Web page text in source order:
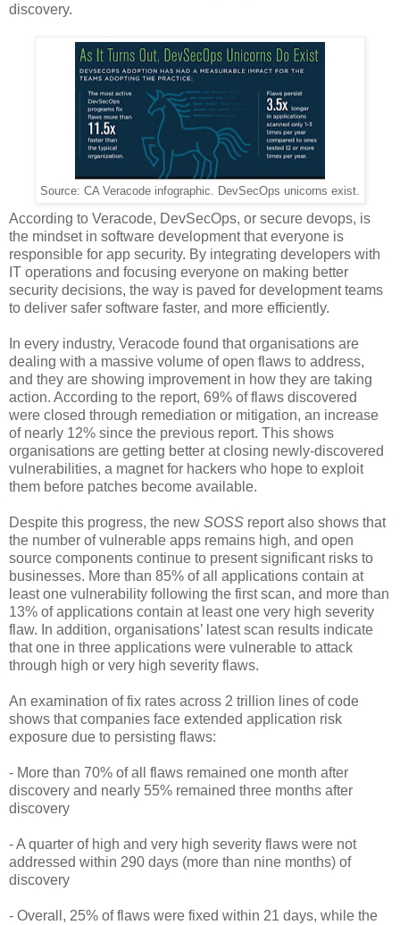
discovery.
Source: CA Veracode infographic. DevSecOps unicorns exist.
According to Veracode, DevSecOps, or secure devops, is
the mindset in software development that everyone is
responsible for app security. By integrating developers with
IT operations and focusing everyone on making better
security decisions, the way is paved for development teams
to deliver safer software faster, and more efficiently.
In every industry, Veracode found that organisations are
dealing with a massive volume of open flaws to address,
and they are showing improvement in how they are taking
action. According to the report, 69% of flaws discovered
were closed through remediation or mitigation, an increase
of nearly 12% since the previous report. This shows
organisations are getting better at closing newly-discovered
vulnerabilities, a magnet for hackers who hope to exploit
them before patches become available.
Despite this progress, the new SOSS report also shows that
the number of vulnerable apps remains high, and open
source components continue to present significant risks to
businesses. More than 85% of all applications contain at
least one vulnerability following the first scan, and more than
13% of applications contain at least one very high severity
flaw. In addition, organisations’ latest scan results indicate
that one in three applications were vulnerable to attack
through high or very high severity flaws.
An examination of fix rates across 2 trillion lines of code
shows that companies face extended application risk
exposure due to persisting flaws:
- More than 70% of all flaws remained one month after
discovery and nearly 55% remained three months after
discovery
- A quarter of high and very high severity flaws were not
addressed within 290 days (more than nine months) of
discovery
- Overall, 25% of flaws were fixed within 21 days, while the